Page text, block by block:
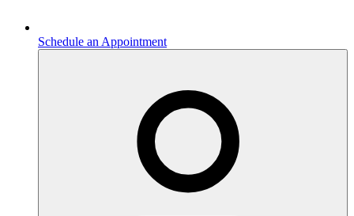
Schedule an Appointment